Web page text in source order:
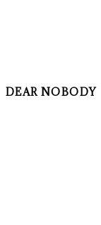
DEAR NOBODY